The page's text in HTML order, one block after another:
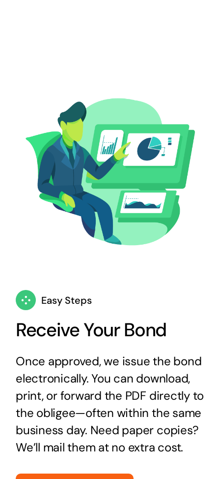
Easy Steps
Receive Your Bond
Once approved, we issue the bond
electronically. You can download,
print, or forward the PDF directly to
the obligee—often within the same
business day. Need paper copies?
We’ll mail them at no extra cost.